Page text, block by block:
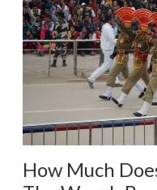
How Much